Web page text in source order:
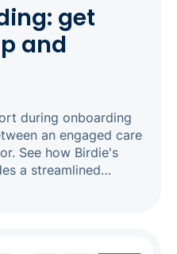
get
and
during onboarding
an engaged care
See how Birdie's
a streamlined
you can get impact